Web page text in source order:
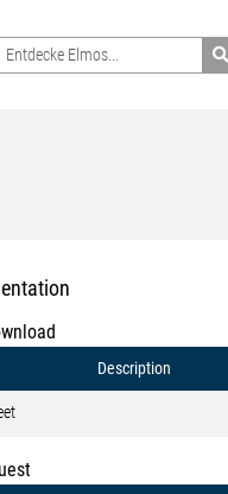
Search
Description